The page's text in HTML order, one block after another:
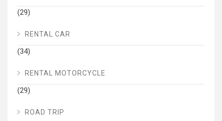
(29)
RENTAL CAR
(34)
RENTAL MOTORCYCLE
(29)
ROAD TRIP